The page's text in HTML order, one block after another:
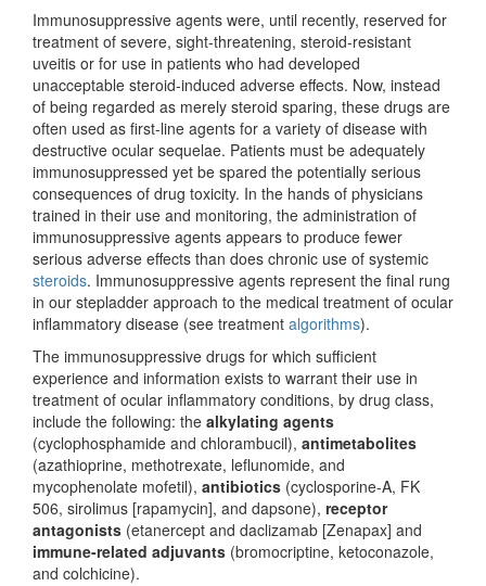
Immunosuppressive agents were, until recently, reserved for
treatment of severe, sight-threatening, steroid-resistant
uveitis or for use in patients who had developed
unacceptable steroid-induced adverse effects. Now, instead
of being regarded as merely steroid sparing, these drugs are
often used as first-line agents for a variety of disease with
destructive ocular sequelae. Patients must be adequately
immunosuppressed yet be spared the potentially serious
consequences of drug toxicity. In the hands of physicians
trained in their use and monitoring, the administration of
immunosuppressive agents appears to produce fewer
serious adverse effects than does chronic use of systemic
steroids. Immunosuppressive agents represent the final rung
in our stepladder approach to the medical treatment of ocular
inflammatory disease (see treatment algorithms).
The immunosuppressive drugs for which sufficient
experience and information exists to warrant their use in
treatment of ocular inflammatory conditions, by drug class,
include the following: the alkylating agents
(cyclophosphamide and chlorambucil), antimetabolites
(azathioprine, methotrexate, leflunomide, and
mycophenolate mofetil), antibiotics (cyclosporine-A, FK
506, sirolimus [rapamycin], and dapsone), receptor
antagonists (etanercept and daclizamab [Zenapax] and
immune-related adjuvants (bromocriptine, ketoconazole,
and colchicine).